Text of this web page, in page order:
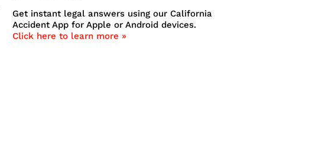
Get instant legal answers using our California
Accident App for Apple or Android devices.
Click here to learn more »